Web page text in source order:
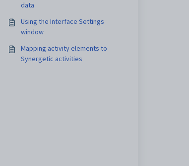
data
Using the Interface Settings
window
Mapping activity elements to
Synergetic activities